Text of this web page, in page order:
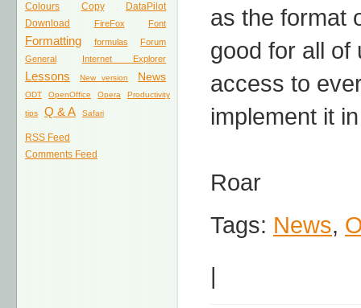
Colours
Copy
DataPilot
Download
FireFox Font
Formatting formulas
Forum
General
Internet Explorer
Lessons New version News
ODT OpenOffice Opera Productivity
tips Q & A Safari
RSS Feed
Comments Feed
as the format
good for all of
access to
implement it
Roar
Tags: News,
|